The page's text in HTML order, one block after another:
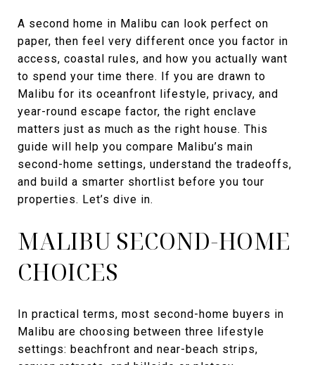
A second home in Malibu can look perfect on
paper, then feel very different once you factor in
access, coastal rules, and how you actually want
to spend your time there. If you are drawn to
Malibu for its oceanfront lifestyle, privacy, and
year-round escape factor, the right enclave
matters just as much as the right house. This
guide will help you compare Malibu’s main
second-home settings, understand the tradeoffs,
and build a smarter shortlist before you tour
properties. Let’s dive in.
MALIBU SECOND-HOME
CHOICES
In practical terms, most second-home buyers in
Malibu are choosing between three lifestyle
settings: beachfront and near-beach strips,